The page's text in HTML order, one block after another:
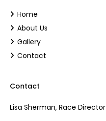
Home
About Us
Gallery
Contact
Contact
Lisa Sherman, Race Director